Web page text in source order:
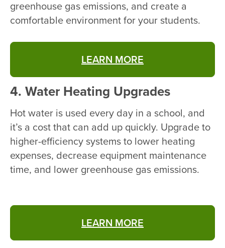
greenhouse gas emissions, and create a
comfortable environment for your students.
LEARN MORE
4. Water Heating Upgrades
Hot water is used every day in a school, and
it’s a cost that can add up quickly. Upgrade to
higher-efficiency systems to lower heating
expenses, decrease equipment maintenance
time, and lower greenhouse gas emissions.
LEARN MORE